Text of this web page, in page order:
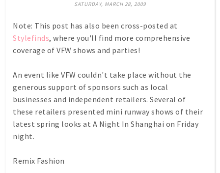
SATURDAY, MARCH 28, 2009
Note: This post has also been cross-posted at
Stylefinds, where you'll find more comprehensive
coverage of VFW shows and parties!
An event like VFW couldn't take place without the
generous support of sponsors such as local
businesses and independent retailers. Several of
these retailers presented mini runway shows of their
latest spring looks at A Night In Shanghai on Friday
night.
Remix Fashion